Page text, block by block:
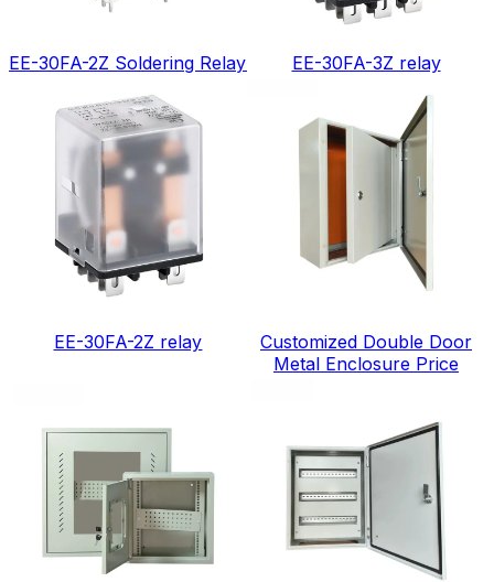
EE-30FA-2Z Soldering Relay EE-30FA-3Z relay
EE-30FA-2Z relay
Customized Double Door
Metal Enclosure Price